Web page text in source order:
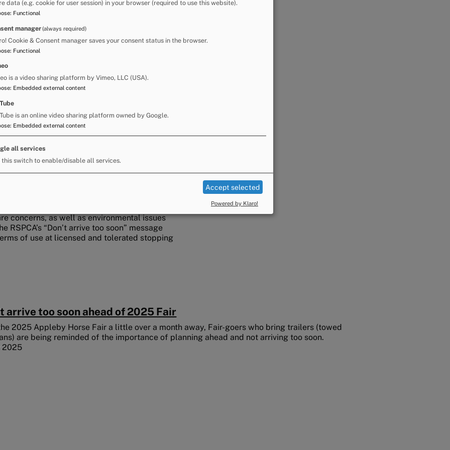
that is available, there’s a very real
water supplies for their animals as the Fair
that entails.
bow tops do have to adopt a staged
have access to grazing and water, we
and delay their arrival until the
food and water. Because the grazing is
supplies with them.”
and Furness Council and Chair of the
Fair, said:
the facilities required to support people
stopping places, are not yet in place.
concerns, as well as environmental issues
“Don’t arrive too soon” message
of use at licensed and tolerated stopping
arrive too soon ahead of 2025 Fair
2025 Appleby Horse Fair a little over a month away, Fair-goers who bring trailers (towed
are being reminded of the importance of planning ahead and not arriving too soon.
2025
data (e.g. cookie for user session) in your browser (required to use this website).
: Functional
manager(always required)
Cookie & Consent manager saves your consent status in the browser.
: Functional
is a video sharing platform by Vimeo, LLC (USA).
: Embedded external content
is an online video sharing platform owned by Google.
: Embedded external content
all services
this switch to enable/disable all services.
Accept selected
Powered by Klaro!